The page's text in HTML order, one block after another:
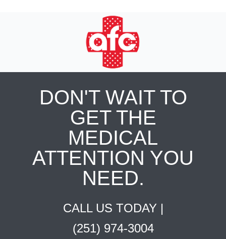
DON'T WAIT TO
GET THE
MEDICAL
ATTENTION YOU
NEED.
CALL US TODAY |
(251) 974-3004